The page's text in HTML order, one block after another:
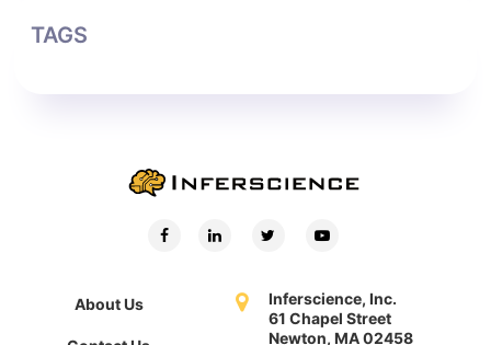
TAGS
About Us
Inferscience, Inc.
61 Chapel Street
Newton, MA 02458